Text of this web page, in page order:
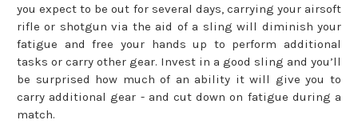
you expect to be out for several days, carrying your airsoft
rifle or shotgun via the aid of a sling will diminish your
fatigue and free your hands up to perform additional
tasks or carry other gear. Invest in a good sling and you’ll
be surprised how much of an ability it will give you to
carry additional gear - and cut down on fatigue during a
match.